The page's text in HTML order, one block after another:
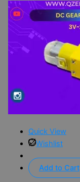
Quick View
Wishlist
Add to Cart